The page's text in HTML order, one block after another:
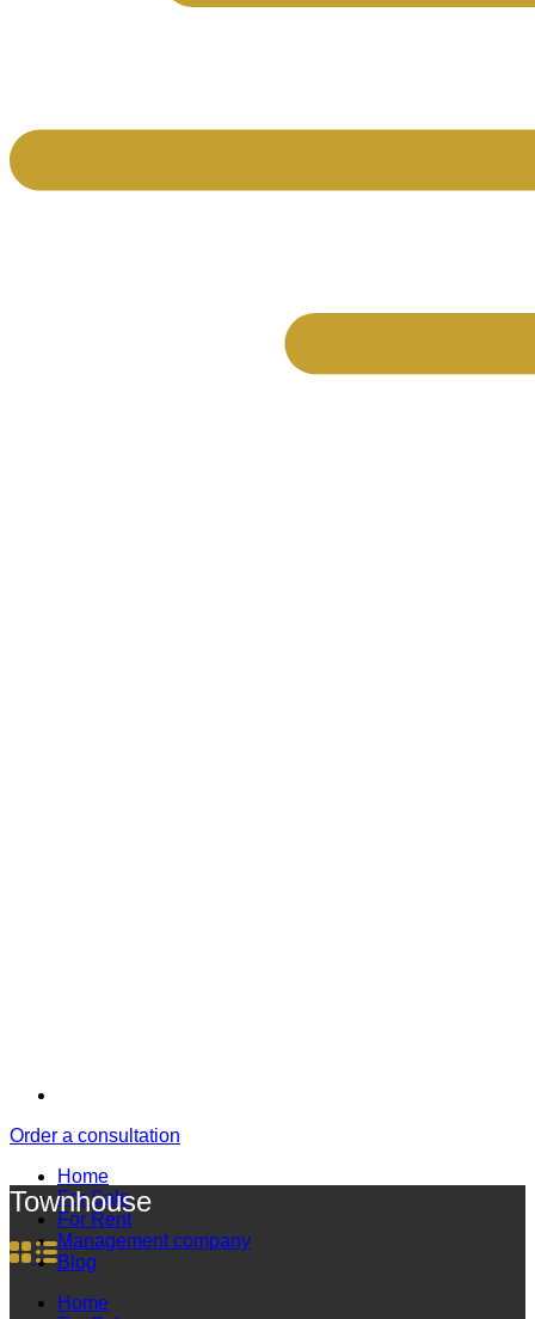
Order a consultation
Home
For Sale
For Rent
Management company
Blog
Home
Townhouse